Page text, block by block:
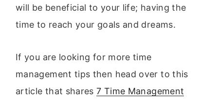
will be beneficial to your life; having the
time to reach your goals and dreams.
If you are looking for more time
management tips then head over to this
article that shares7 Time Management